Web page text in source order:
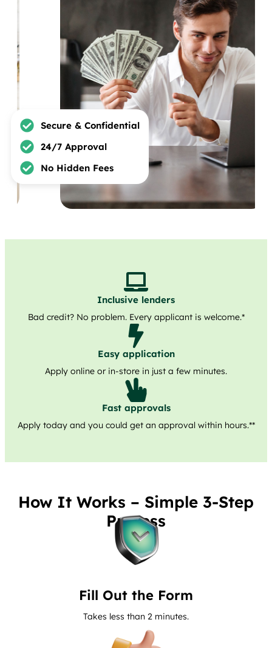
Secure & Confidential
24/7 Approval
No Hidden Fees
Inclusive lenders
Bad credit? No problem. Every applicant is welcome.*
Easy application
Apply online or in-store in just a few minutes.
Fast approvals
Apply today and you could get an approval within hours.**
How It Works – Simple 3-Step
Process
Fill Out the Form
Takes less than 2 minutes.